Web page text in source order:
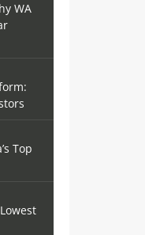
WA
Top